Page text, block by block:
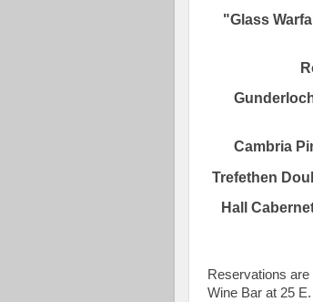
"Glass
Cambria
Trefethen
Hall
Reservations are
Wine Bar at 25